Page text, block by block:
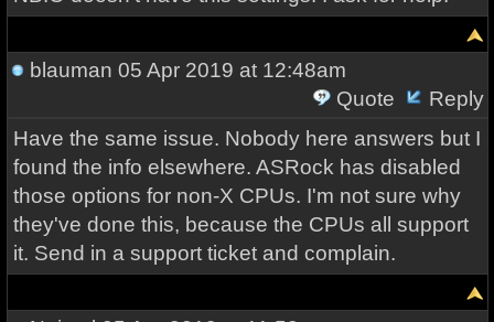
blauman 05 Apr 2019 at 12:48am
Quote
Reply
Have the same issue. Nobody here answers but I
found the info elsewhere. ASRock has disabled
those options for non-X CPUs. I'm not sure why
they've done this, because the CPUs all support
it. Send in a support ticket and complain.